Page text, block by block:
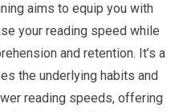
aims to equip you with
your reading speed while
and retention. It’s a
the underlying habits and
reading speeds, offering